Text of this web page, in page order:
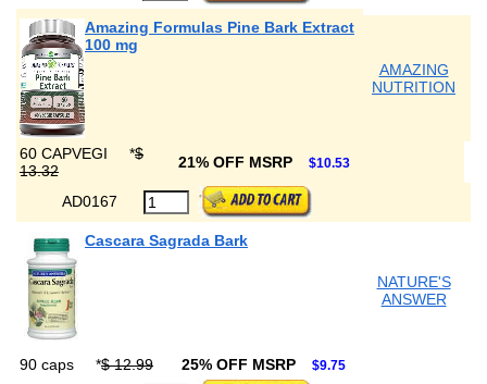
Amazing Formulas Pine Bark Extract
100 mg
AMAZING
NUTRITION
60 CAPVEGI *$
13.32
21% OFF MSRP $10.53
AD0167
Cascara Sagrada Bark
NATURE'S
ANSWER
90 caps *$ 12.99 25% OFF MSRP $9.75